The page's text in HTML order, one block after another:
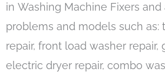
in Washing Machine Fixers
problems and models such as:
repair, front load washer repair,
electric dryer repair, combo